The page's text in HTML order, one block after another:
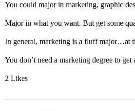
You could major in marketing, graphic
Major in what you want. But get some
In general, marketing is a fluff major…at
You don’t need a marketing degree to get
2 Likes